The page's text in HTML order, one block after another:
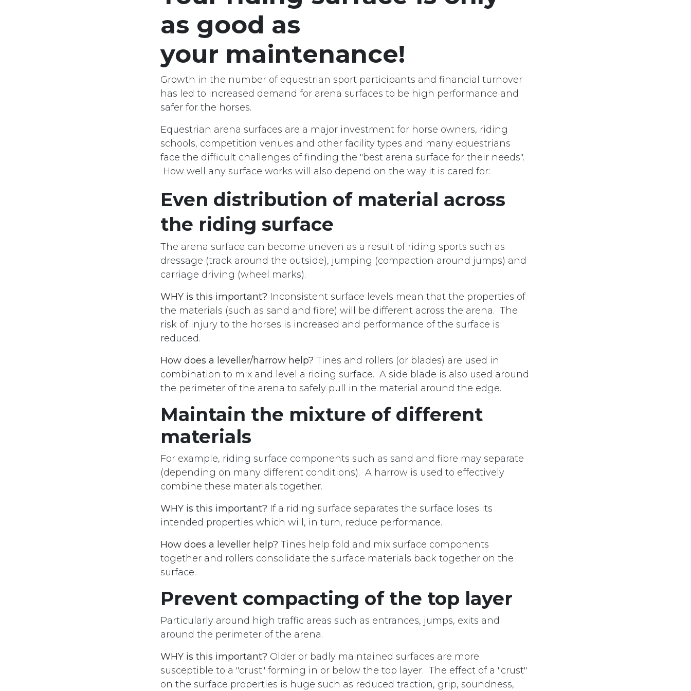
as good as
your maintenance!
Growth in the number of equestrian sport participants and financial turnover
has led to increased demand for arena surfaces to be high performance and
safer for the horses.
Equestrian arena surfaces are a major investment for horse owners, riding
schools, competition venues and other facility types and many equestrians
face the difficult challenges of finding the "best arena surface for their needs".
How well any surface works will also depend on the way it is cared for:
Even distribution of material across
the riding surface
The arena surface can become uneven as a result of riding sports such as
dressage (track around the outside), jumping (compaction around jumps) and
carriage driving (wheel marks).
WHY is this important? Inconsistent surface levels mean that the properties of
the materials (such as sand and fibre) will be different across the arena. The
risk of injury to the horses is increased and performance of the surface is
reduced.
How does a leveller/harrow help? Tines and rollers (or blades) are used in
combination to mix and level a riding surface. A side blade is also used around
the perimeter of the arena to safely pull in the material around the edge.
Maintain the mixture of different
materials
For example, riding surface components such as sand and fibre may separate
(depending on many different conditions). A harrow is used to effectively
combine these materials together.
WHY is this important? If a riding surface separates the surface loses its
intended properties which will, in turn, reduce performance.
How does a leveller help? Tines help fold and mix surface components
together and rollers consolidate the surface materials back together on the
surface.
Prevent compacting of the top layer
Particularly around high traffic areas such as entrances, jumps, exits and
around the perimeter of the arena.
WHY is this important? Older or badly maintained surfaces are more
susceptible to a "crust" forming in or below the top layer. The effect of a "crust"
on the surface properties is huge such as reduced traction, grip, soundness,